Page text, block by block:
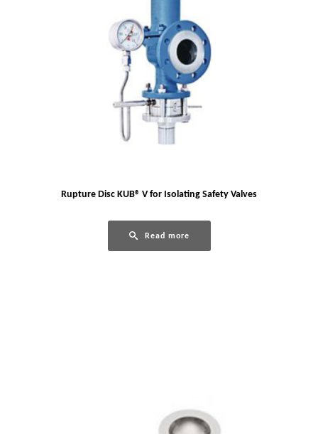
Rupture Disc KUB® V for Isolating Safety Valves
Read more